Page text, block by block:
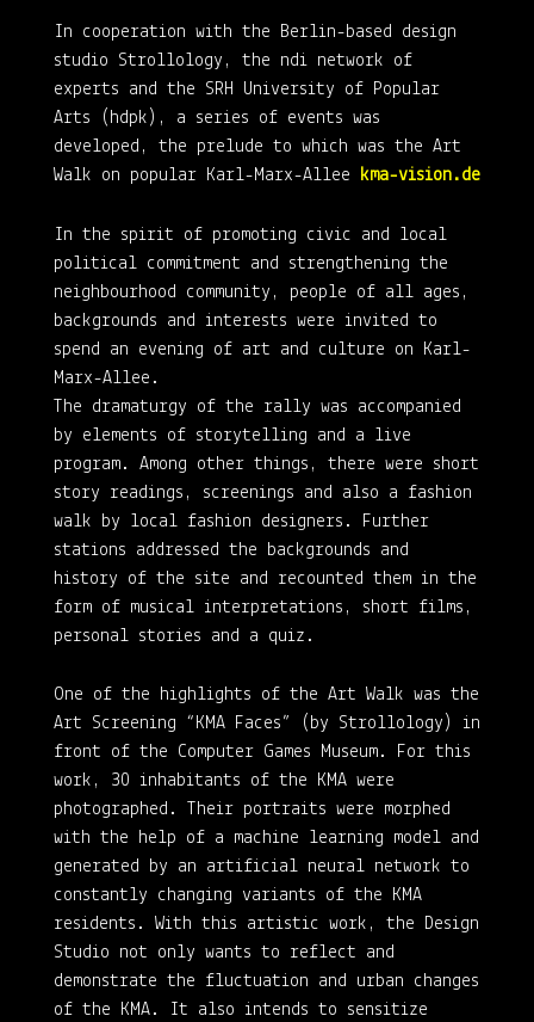
In cooperation with the Berlin-based design
studio Strollology, the ndi network of
experts and the SRH University of Popular
Arts (hdpk), a series of events was
developed, the prelude to which was the Art
Walk on popular Karl-Marx-Allee
kma-vision.de
In the spirit of promoting civic and local
political commitment and strengthening the
neighbourhood community, people of all ages,
backgrounds and interests were invited to
spend an evening of art and culture on Karl-
Marx-Allee.
The dramaturgy of the rally was accompanied
by elements of storytelling and a live
program. Among other things, there were short
story readings, screenings and also a fashion
walk by local fashion designers. Further
stations addressed the backgrounds and
history of the site and recounted them in the
form of musical interpretations, short films,
personal stories and a quiz.
One of the highlights of the Art Walk was the
Art Screening “KMA Faces” (by Strollology) in
front of the Computer Games Museum. For this
work, 30 inhabitants of the KMA were
photographed. Their portraits were morphed
with the help of a machine learning model and
generated by an artificial neural network to
constantly changing variants of the KMA
residents. With this artistic work, the Design
Studio not only wants to reflect and
demonstrate the fluctuation and urban changes
of the KMA. It also intends to sensitize